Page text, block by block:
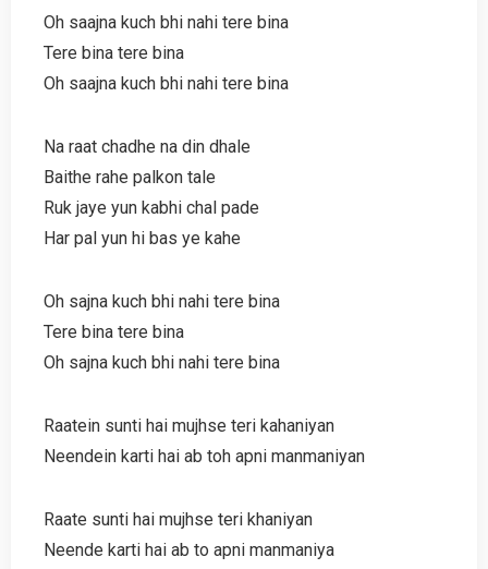
Oh saajna kuch bhi nahi tere bina
Tere bina tere bina
Oh saajna kuch bhi nahi tere bina
Na raat chadhe na din dhale
Baithe rahe palkon tale
Ruk jaye yun kabhi chal pade
Har pal yun hi bas ye kahe
Oh sajna kuch bhi nahi tere bina
Tere bina tere bina
Oh sajna kuch bhi nahi tere bina
Raatein sunti hai mujhse teri kahaniyan
Neendein karti hai ab toh apni manmaniyan
Raate sunti hai mujhse teri khaniyan
Neende karti hai ab to apni manmaniya